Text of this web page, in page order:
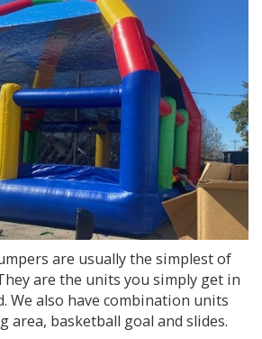
are usually the simplest of
are the units you simply get in
We also have combination units
area, basketball goal and slides.